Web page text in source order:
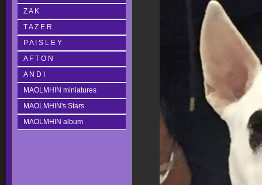
Z A K
T A Z E R
P A I S L E Y
A F T O N
A N D I
MAOLMHIN miniatures
MAOLMHIN's Stars
MAOLMHIN album